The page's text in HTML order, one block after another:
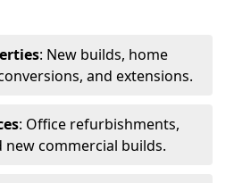
: New builds, home
and extensions.
: Office refurbishments,
commercial builds.